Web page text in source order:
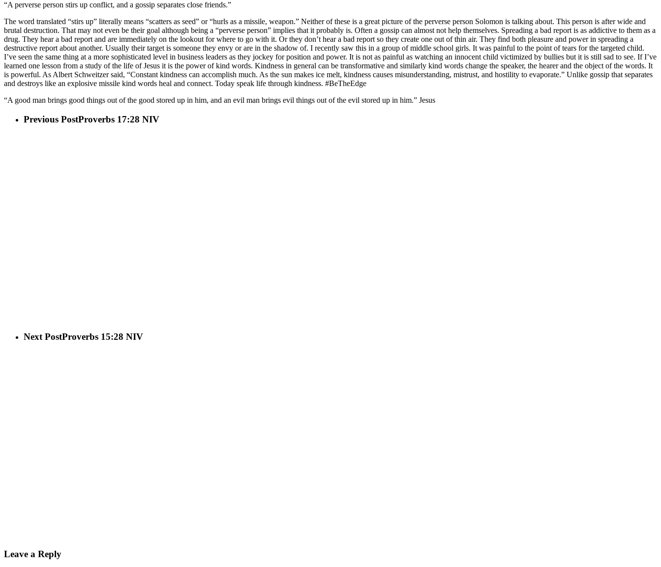
“A perverse person stirs up conflict, and a gossip separates close friends.”
The word translated “stirs up” literally means “scatters as seed” or “hurls as a missile, weapon.” Neither of these is a great picture of the perverse person Solomon is talking about. This person is after wide and
brutal destruction. That may not even be their goal although being a “perverse person” implies that it probably is. Often a gossip can almost not help themselves. Spreading a bad report is as addictive to them as a
drug. They hear a bad report and are immediately on the lookout for where to go with it. Or they don’t hear a bad report so they create one out of thin air. They find both pleasure and power in spreading a
destructive report about another. Usually their target is someone they envy or are in the shadow of. I recently saw this in a group of middle school girls. It was painful to the point of tears for the targeted child.
I’ve seen the same thing at a more sophisticated level in business leaders as they jockey for position and power. It is not as painful as watching an innocent child victimized by bullies but it is still sad to see. If I’ve
learned one lesson from a study of the life of Jesus it is the power of kind words. Kindness in general can be transformative and similarly kind words change the speaker, the hearer and the object of the words. It
is powerful. As Albert Schweitzer said, “Constant kindness can accomplish much. As the sun makes ice melt, kindness causes misunderstanding, mistrust, and hostility to evaporate.” Unlike gossip that separates
and destroys like an explosive missile kind words heal and connect. Today speak life through kindness. #BeTheEdge
“A good man brings good things out of the good stored up in him, and an evil man brings evil things out of the evil stored up in him.” Jesus
Previous PostProverbs 17:28 NIV
Next PostProverbs 15:28 NIV
Leave a Reply